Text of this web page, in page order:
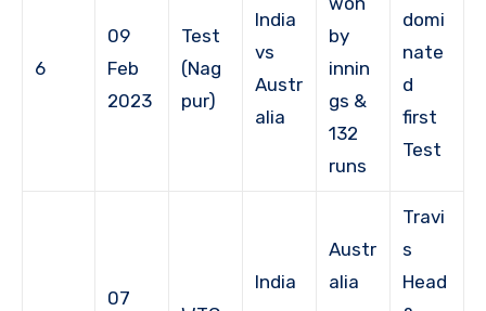
6
09
Feb
2023
Test
(Nag
pur)
India
vs
Austr
alia
by
innin
gs &
132
runs
domi
nate
d
first
Test
07
India
Austr
alia
Travi
s
Head